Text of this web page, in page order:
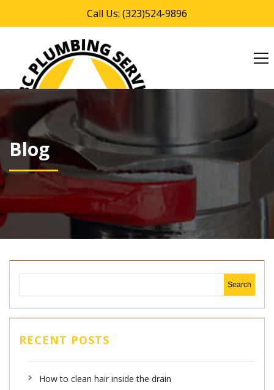
Call Us: (323)524-9896
Blog
RECENT POSTS
How to clean hair inside the drain